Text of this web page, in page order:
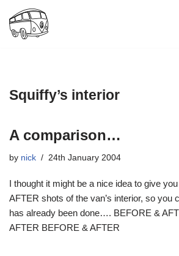
Skip
Squiffy’s interior
A comparison…
by nick 24th January 2004
I thought it might be a nice idea to give
AFTER shots of the van’s interior, so you
has already been done…. BEFORE &
AFTER BEFORE & AFTER